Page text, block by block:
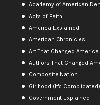
Academy of American
Acts of Faith
America Explained
American Chronicles
Art That Changed America
Authors That Changed
Composite Nation
Girlhood (It's Complicated)
Government Explained